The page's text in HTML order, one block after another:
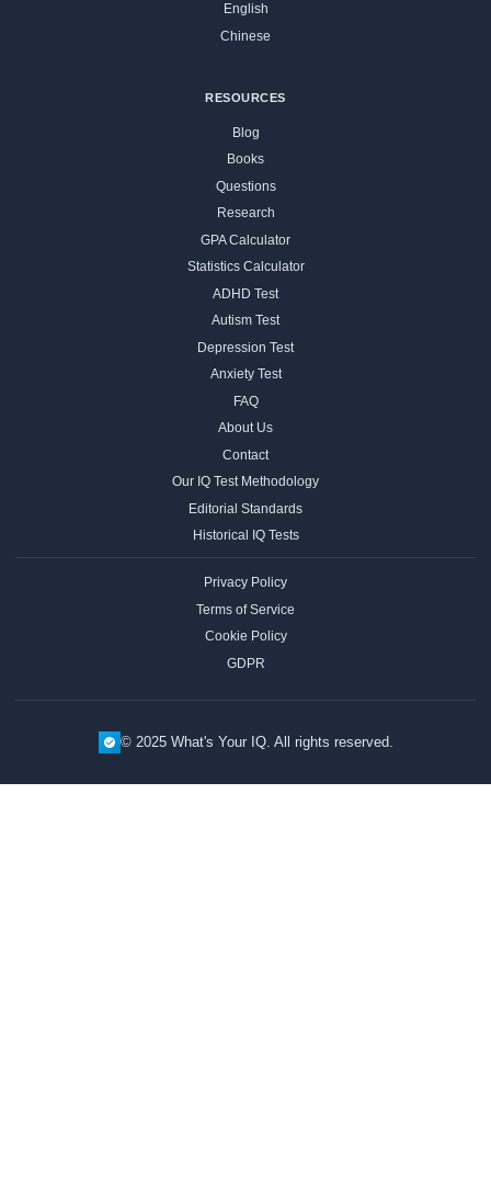
English
Chinese
RESOURCES
Blog
Books
Questions
Research
GPA Calculator
Statistics Calculator
ADHD Test
Autism Test
Depression Test
Anxiety Test
FAQ
About Us
Contact
Our IQ Test Methodology
Editorial Standards
Historical IQ Tests
Privacy Policy
Terms of Service
Cookie Policy
GDPR
© 2025 What's Your IQ. All rights reserved.